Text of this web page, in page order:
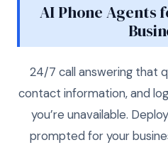
AI Phone Agents
24/7 call answering that
contact information, and
you’re unavailable.
prompted for your